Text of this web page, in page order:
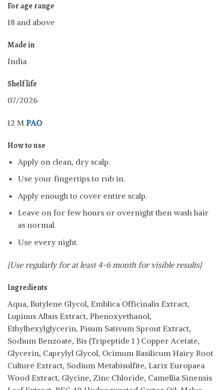
For age range
18 and above
Made in
India
Shelf life
07/2026
12 M PAO
How to use
Apply on clean, dry scalp.
Use your fingertips to rub in.
Apply enough to cover entire scalp.
Leave on for few hours or overnight then wash hair
as normal.
Use every night.
[Use regularly for at least 4-6 month for visible results]
Ingredients
Aqua, Butylene Glycol, Emblica Officinalis Extract,
Lupinus Albus Extract, Phenoxyethanol,
Ethylhexylglycerin, Pisum Sativum Sprout Extract,
Sodium Benzoate, Bis (Tripeptide 1 ) Copper Acetate,
Glycerin, Caprylyl Glycol, Ocimum Basilicum Hairy Root
Culture Extract, Sodium Metabisulfite, Larix Europaea
Wood Extract, Glycine, Zinc Chloride, Camellia Sinensis